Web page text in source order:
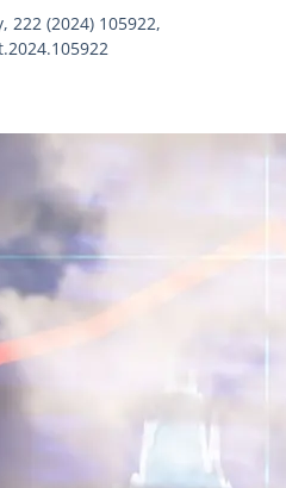
222 (2024) 105922,